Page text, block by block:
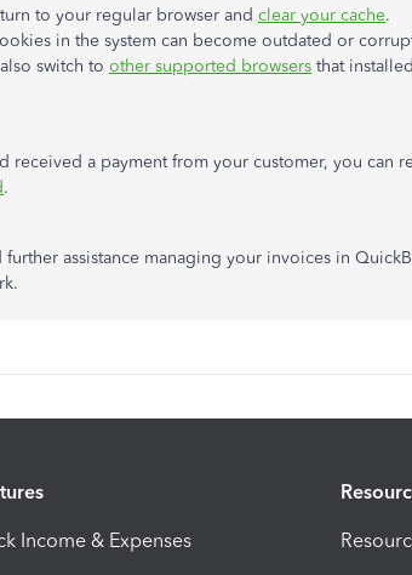
to your regular browser and clear your cache.
in the system can become outdated or
switch to other supported browsers that
received a payment from your customer, you can
.
assistance managing your invoices in
Income & Expenses